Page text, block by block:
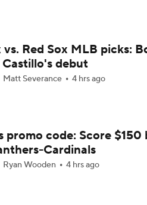
Make & Miss Playoffs
Sox are Sellers
AL West
On The Rise
Red Sox MLB picks:
debut
Matt Severance 4 hrs ago
promo code: Score $150
Cardinals
Ryan Wooden 4 hrs ago